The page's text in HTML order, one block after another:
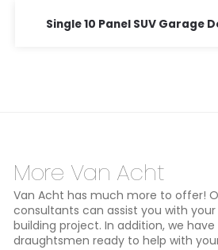
Single 10 Panel SUV Garage
More Van Acht
Van Acht has much more to offer!
consultants can assist you with
building project. In addition, we
draughtsmen ready to help with